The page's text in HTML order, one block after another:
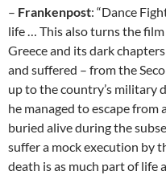
– Frankenpost: “Dance
life … This also turns the
Greece and its dark
and suffered – from the
up to the country’s military
he managed to escape from
buried alive during the
suffer a mock execution by
death is as much part of life